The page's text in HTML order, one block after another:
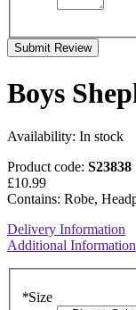
Submit Review
Boys
Availability: In stock
Product code: S23838
£10.99
Contains: Robe,
Delivery Information
Additional Information
*Size